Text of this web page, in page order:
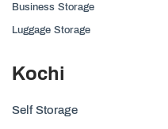
Business Storage
Luggage Storage
Kochi
Self Storage